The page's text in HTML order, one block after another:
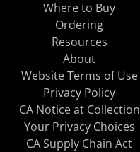
Where to Buy
Ordering
Resources
About
Website Terms of Use
Privacy Policy
CA Notice at Collection
Your Privacy Choices
CA Supply Chain Act